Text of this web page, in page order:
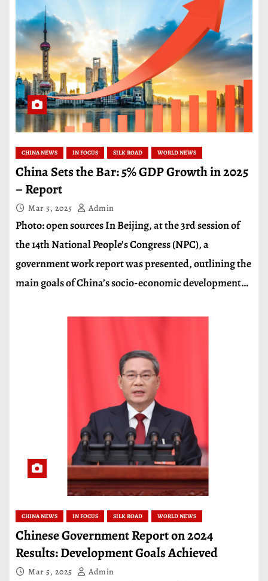
CHINA NEWS IN FOCUS SILK ROAD WORLD NEWS
China Sets the Bar: 5% GDP Growth in 2025
– Report
Mar 5, 2025 Admin
Photo: open sources In Beijing, at the 3rd session of
the 14th National People’s Congress (NPC), a
government work report was presented, outlining the
main goals of China’s socio-economic development…
CHINA NEWS IN FOCUS SILK ROAD WORLD NEWS
Chinese Government Report on 2024
Results: Development Goals Achieved
Mar 5, 2025 Admin